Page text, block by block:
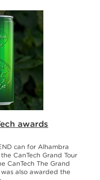
awards
can for Alhambra
CanTech Grand Tour
CanTech The Grand
also awarded the